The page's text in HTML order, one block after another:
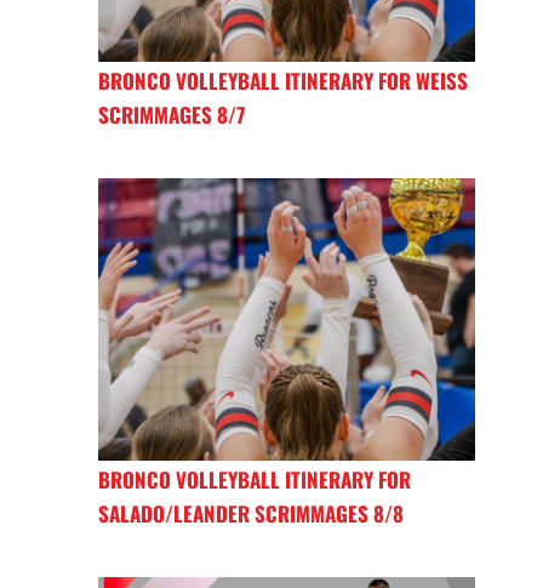
BRONCO VOLLEYBALL ITINERARY FOR WEISS
SCRIMMAGES 8/7
BRONCO VOLLEYBALL ITINERARY FOR
SALADO/LEANDER SCRIMMAGES 8/8